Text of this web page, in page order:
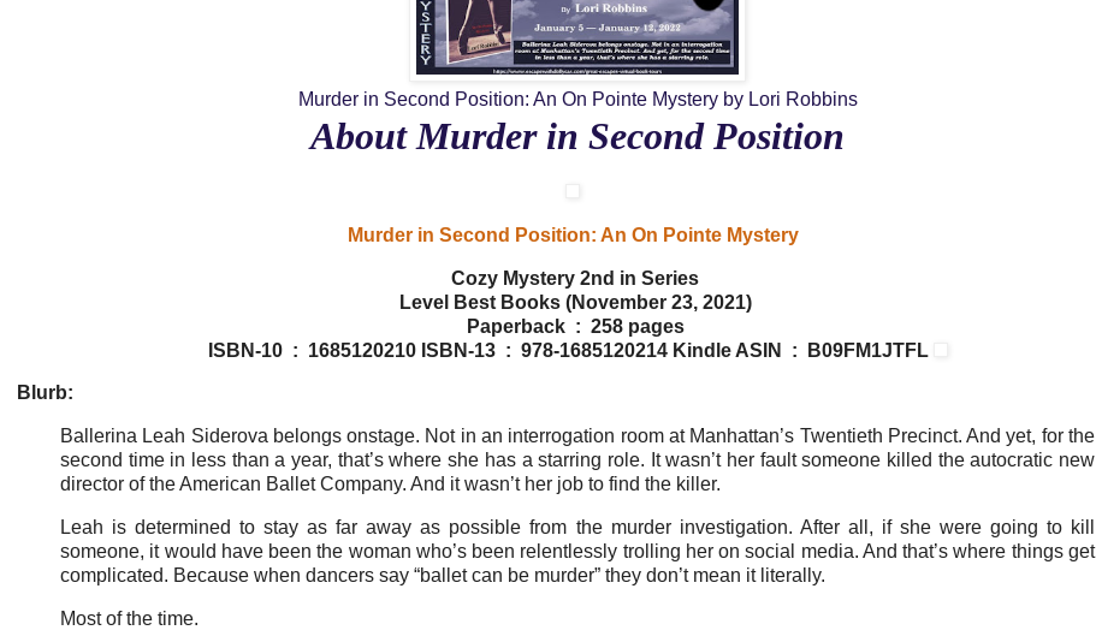
Murder in Second Position: An On Pointe Mysteryby Lori Robbins
About Murder in Second Position
Murder in Second Position: An On Pointe Mystery
Cozy Mystery 2nd in Series
Level Best Books (November 23, 2021)
Paperback ‏ : ‎ 258 pages
ISBN-10 ‏ : ‎ 1685120210
ISBN-13 ‏ : ‎ 978-1685120214 Kindle ASIN ‏ : ‎ B09FM1JTFL
Blurb:
Ballerina Leah Siderova belongs onstage. Not in an interrogation room at Manhattan’s Twentieth Precinct. And yet, for the
second time in less than a year, that’s where she has a starring role. It wasn’t her fault someone killed the autocratic new
director of the American Ballet Company. And it wasn’t her job to find the killer.
Leah is determined to stay as far away as possible from the murder investigation. After all, if she were going to kill
someone, it would have been the woman who’s been relentlessly trolling her on social media. And that’s where things get
complicated. Because when dancers say “ballet can be murder” they don’t mean it literally.
Most of the time.